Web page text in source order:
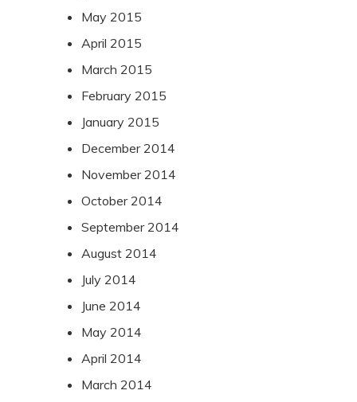
May 2015
April 2015
March 2015
February 2015
January 2015
December 2014
November 2014
October 2014
September 2014
August 2014
July 2014
June 2014
May 2014
April 2014
March 2014